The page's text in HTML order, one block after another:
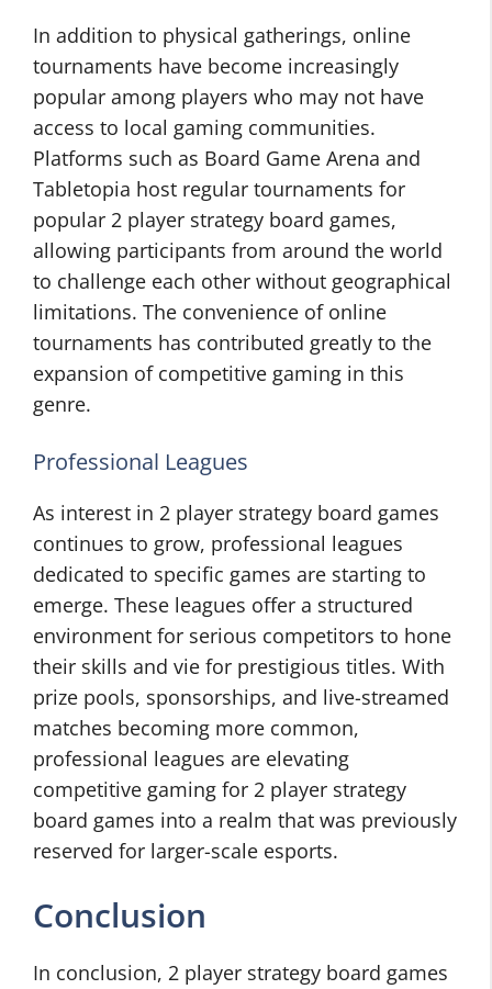
In addition to physical gatherings, online
tournaments have become increasingly
popular among players who may not have
access to local gaming communities.
Platforms such as Board Game Arena and
Tabletopia host regular tournaments for
popular 2 player strategy board games,
allowing participants from around the world
to challenge each other without geographical
limitations. The convenience of online
tournaments has contributed greatly to the
expansion of competitive gaming in this
genre.
Professional Leagues
As interest in 2 player strategy board games
continues to grow, professional leagues
dedicated to specific games are starting to
emerge. These leagues offer a structured
environment for serious competitors to hone
their skills and vie for prestigious titles. With
prize pools, sponsorships, and live-streamed
matches becoming more common,
professional leagues are elevating
competitive gaming for 2 player strategy
board games into a realm that was previously
reserved for larger-scale esports.
Conclusion
In conclusion, 2 player strategy board games